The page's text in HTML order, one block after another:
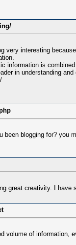
very interesting
information is
in understanding
been blogging for?
great creativity. I
volume of information,